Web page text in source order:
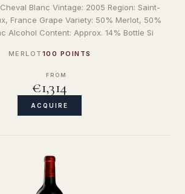
Blanc Vintage: 2005 Region: Saint-
France Grape Variety: 50% Merlot, 50%
Alcohol Content: Approx. 14% Bottle Si
MERLOT 100 POINTS
FROM
€1,314
ACQUIRE